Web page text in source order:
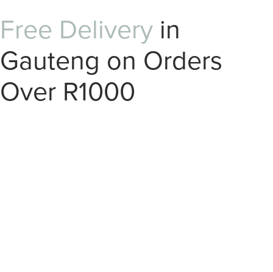
Free Delivery in
Gauteng on Orders
Over R1000